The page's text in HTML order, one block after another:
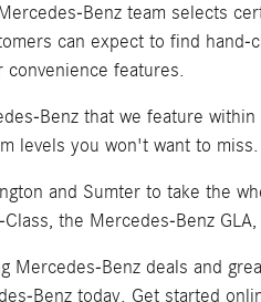
Benz team selects
can expect to find
features.
Benz that we feature
levels you won't want to miss.
and Sumter to take the
the Mercedes-Benz
Mercedes-Benz deals and
Benz today. Get started